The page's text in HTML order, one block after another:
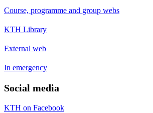
Course, programme and group webs
KTH Library
External web
In emergency
Social media
KTH on Facebook